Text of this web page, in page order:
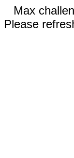
Max
Please